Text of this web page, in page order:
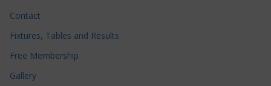
Contact
Fixtures, Tables and Results
Free Membership
Gallery